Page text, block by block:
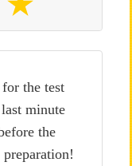
the test
minute
the